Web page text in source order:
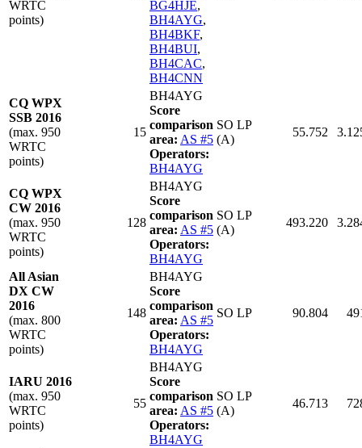
WRTC
points)
BG4HJE,
BH4AYG,
BH4BKF,
BH4BUI,
BH4CAC,
BH4CNN
CQ WPX
SSB 2016
(max. 950
WRTC
points)
15
BH4AYG
Score
comparison
area: AS #5
Operators:
BH4AYG
SO LP
(A)
55.752
CQ WPX
CW 2016
(max. 950
WRTC
points)
128
BH4AYG
Score
comparison
area: AS #5
Operators:
BH4AYG
SO LP
(A)
493.220
All Asian
DX CW
2016
(max. 800
WRTC
points)
148
BH4AYG
Score
comparison
area: AS #5
Operators:
BH4AYG
SO LP 90.804
IARU 2016
(max. 950
WRTC
points)
55
BH4AYG
Score
comparison
area: AS #5
Operators:
BH4AYG
SO LP
(A)
46.713